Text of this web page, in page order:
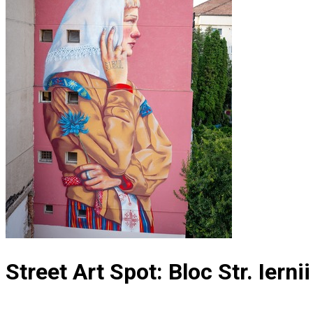
Street Art Spot: Bloc Str.